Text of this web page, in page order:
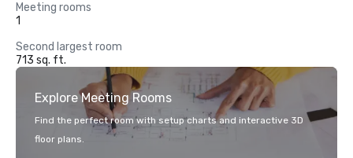
Meeting rooms
1
Second largest room
713 sq. ft.
Explore Meeting Rooms
Find the perfect room with setup charts and interactive 3D
floor plans.